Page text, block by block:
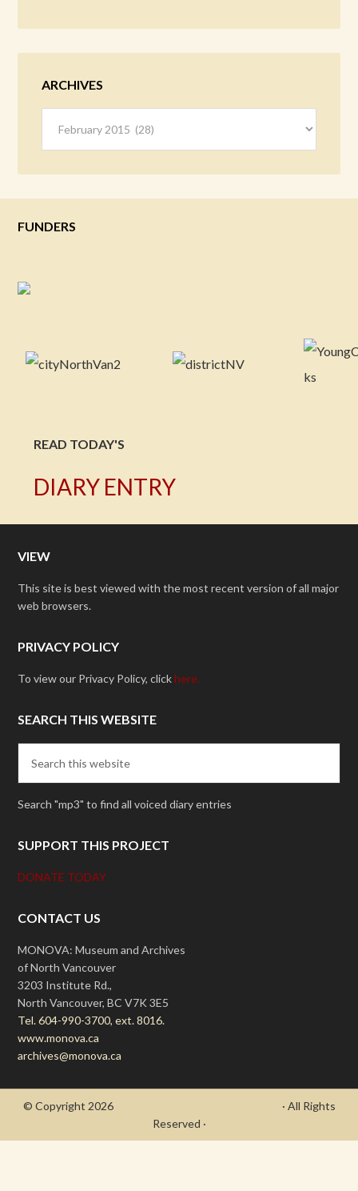
ARCHIVES
FUNDERS
READ TODAY'S
DIARY ENTRY
VIEW
This site is best viewed with the most recent version of all major
web browsers.
PRIVACY POLICY
To view our Privacy Policy, clickhere.
SEARCH THIS WEBSITE
Search "mp3" to find all voiced diary entries
SUPPORT THIS PROJECT
DONATE TODAY
CONTACT US
MONOVA: Museum and Archives
of North Vancouver
3203 Institute Rd.,
North Vancouver, BC V7K 3E5
Tel. 604-990-3700, ext. 8016.
www.monova.ca
archives@monova.ca
© Copyright 2026
· All Rights
Reserved ·